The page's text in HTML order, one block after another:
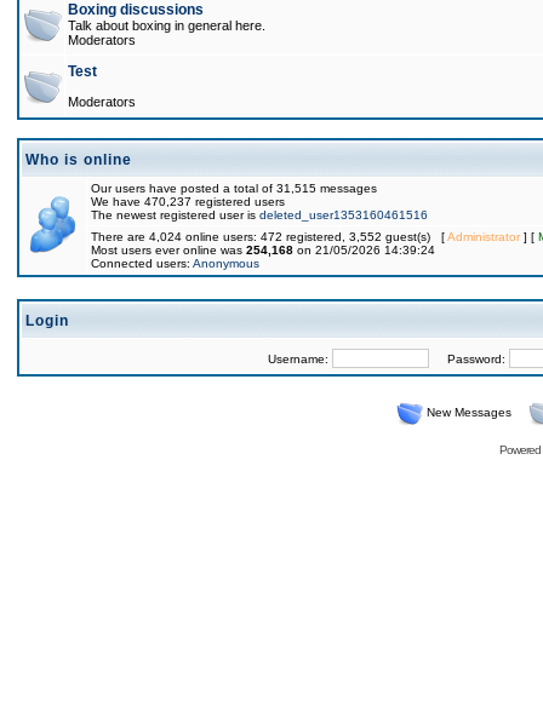
Boxing discussions
Talk about boxing in general here.
Moderators
Test
Moderators
Who is online
Our users have posted a total of 31,515 messages
We have 470,237 registered users
The newest registered user is deleted_user1353160461516
There are 4,024 online users: 472 registered, 3,552 guest(s) [Administrator] [
Most users ever online was 254,168 on 21/05/2026 14:39:24
Connected users: Anonymous
Login
Username: Password:
New Messages